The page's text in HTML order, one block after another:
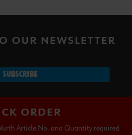
OUR NEWSLETTER
SUBSCRIBE
ORDER
Article No. and Quantity required